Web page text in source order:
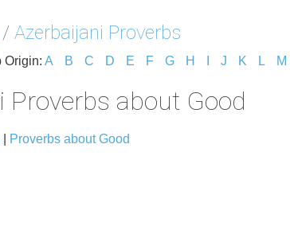
/ Azerbaijani Proverbs
Origin: A B C D E F G H J K L M
Proverbs about Good
Proverbs about Good